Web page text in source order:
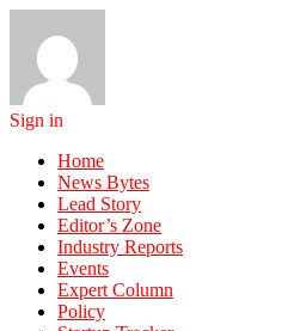
Sign in
Home
News Bytes
Lead Story
Editor’s Zone
Industry Reports
Events
Expert Column
Policy